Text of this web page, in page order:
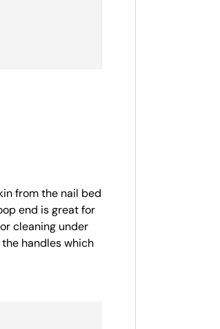
from the nail bed
end is great for
cleaning under
handles which